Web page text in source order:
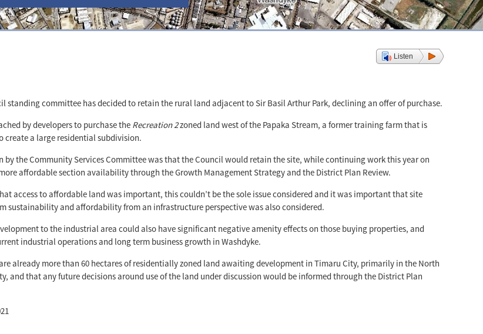
Listen
standing committee has decided to retain the rural land adjacent to Sir Basil Arthur Park, declining an offer of purchase.
by developers to purchase the Recreation 2zoned land west of the Papaka Stream, a former training farm that is
create a large residential subdivision.
by the Community Services Committee was that the Council would retain the site, while continuing work this year on
affordable section availability through the Growth Management Strategy and the District Plan Review.
access to affordable land was important, this couldn’t be the sole issue considered and it was important that site
sustainability and affordability from an infrastructure perspective was also considered.
to the industrial area could also have significant negative amenity effects on those buying properties, and
industrial operations and long term business growth in Washdyke.
already more than 60 hectares of residentially zoned land awaiting development in Timaru City, primarily in the North
and that any future decisions around use of the land under discussion would be informed through the District Plan